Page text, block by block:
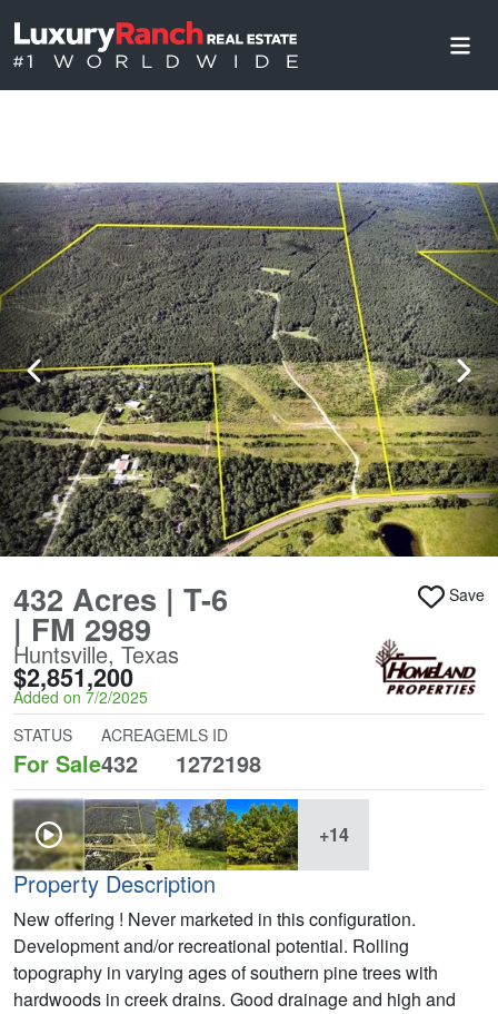
432 Acres | T-6
| FM 2989
Huntsville, Texas
$2,851,200
Added on 7/2/2025
Save
STATUS
For Sale
ACREAGE
432
MLS ID
1272198
+14
Property Description
New offering ! Never marketed in this configuration.
Development and/or recreational potential. Rolling
topography in varying ages of southern pine trees with
hardwoods in creek drains. Good drainage and high and